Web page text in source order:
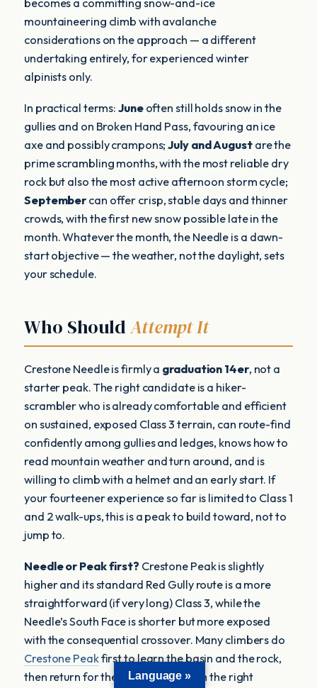
becomes a committing snow-and-ice
mountaineering climb with avalanche
considerations on the approach — a different
undertaking entirely, for experienced winter
alpinists only.
In practical terms: Juneoften still holds snow in the
gullies and on Broken Hand Pass, favouring an ice
axe and possibly crampons;July and Augustare the
prime scrambling months, with the most reliable dry
rock but also the most active afternoon storm cycle;
Septembercan offer crisp, stable days and thinner
crowds, with the first new snow possible late in the
month. Whatever the month, the Needle is a dawn-
start objective — the weather, not the daylight, sets
your schedule.
Who ShouldAttempt It
Crestone Needle is firmly a graduation 14er, not a
starter peak. The right candidate is a hiker-
scrambler who is already comfortable and efficient
on sustained, exposed Class 3 terrain, can route-find
confidently among gullies and ledges, knows how to
read mountain weather and turn around, and is
willing to climb with a helmet and an early start. If
your fourteener experience so far is limited to Class 1
and 2 walk-ups, this is a peak to build toward, not to
jump to.
Needle or Peak first? Crestone Peak is slightly
higher and its standard Red Gully route is a more
straightforward (if very long) Class 3, while the
Needle’s South Face is shorter but more exposed
with the consequential crossover. Many climbers do
Crestone Peakfirst to learn the basin and the rock,
then return for the Needle — or, with the right
Language »